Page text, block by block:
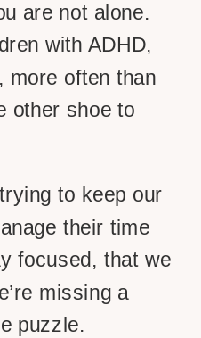
are not alone.
with ADHD,
more often than
other shoe to
to keep our
their time
focused, that we
missing a
puzzle.